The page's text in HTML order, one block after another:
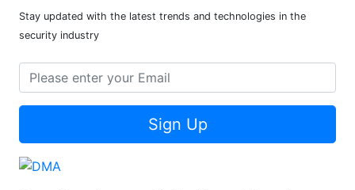
Stay updated with the latest trends and technologies in the
security industry
Sign Up